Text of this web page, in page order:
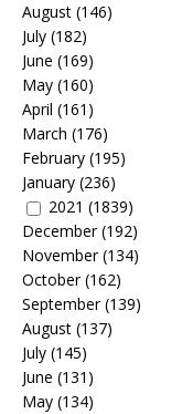
August (146)
July (182)
June (169)
May (160)
April (161)
March (176)
February (195)
January (236)
2021 (1839)
December(192)
November(134)
October(162)
September(139)
August (137)
July (145)
June (131)
May (134)